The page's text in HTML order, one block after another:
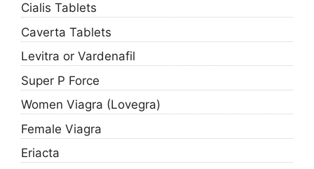
Cialis Tablets
Caverta Tablets
Levitra or Vardenafil
Super P Force
Women Viagra (Lovegra)
Female Viagra
Eriacta